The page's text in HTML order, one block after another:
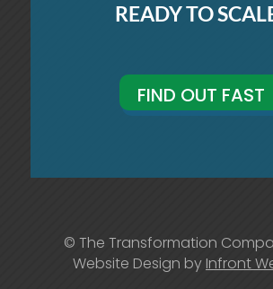
READY TO
FIND OUT FAST
© The Transformation
Website Design by Infront